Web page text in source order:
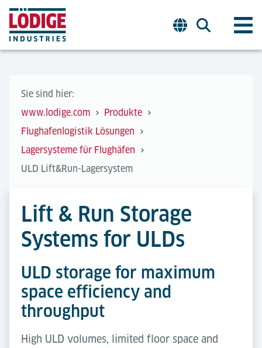
Sie sind hier:
www.lodige.com
Produkte
Flughafenlogistik Lösungen
Lagersysteme für Flughäfen
ULD Lift&Run-Lagersystem
Lift & Run Storage
Systems for ULDs
ULD storage for maximum
space efficiency and
throughput
High ULD volumes, limited floor space and